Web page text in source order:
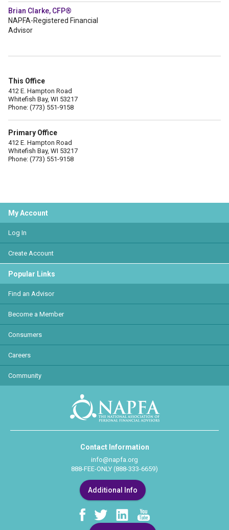
Brian Clarke, CFP®
NAPFA-Registered Financial
Advisor
This Office
412 E. Hampton Road
Whitefish Bay, WI 53217
Phone: (773) 551-9158
Primary Office
412 E. Hampton Road
Whitefish Bay, WI 53217
Phone: (773) 551-9158
My Account
Log In
Create Account
Popular Links
Find an Advisor
Become a Member
Consumers
Careers
Community
Contact Information
info@napfa.org
888-FEE-ONLY (888-333-6659)
Additional Info